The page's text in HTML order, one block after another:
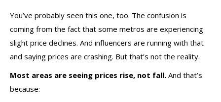
You’ve probably seen this one, too. The confusion is
coming from the fact that some metros are experiencing
slight price declines. And influencers are running with that
and saying prices are crashing. But that’s not the reality.
Most areas are seeing prices rise, not fall. And that’s
because: